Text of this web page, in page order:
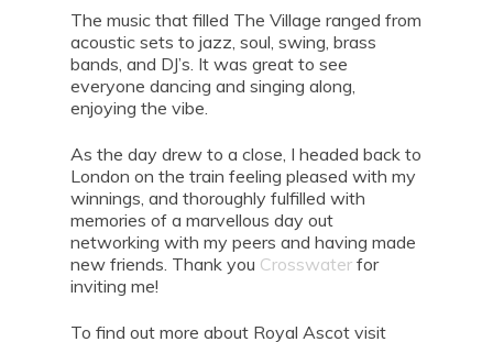
The music that filled The Village ranged from
acoustic sets to jazz, soul, swing, brass
bands, and DJ’s. It was great to see
everyone dancing and singing along,
enjoying the vibe.
As the day drew to a close, I headed back to
London on the train feeling pleased with my
winnings, and thoroughly fulfilled with
memories of a marvellous day out
networking with my peers and having made
new friends. Thank you Crosswater for
inviting me!
To find out more about Royal Ascot visit